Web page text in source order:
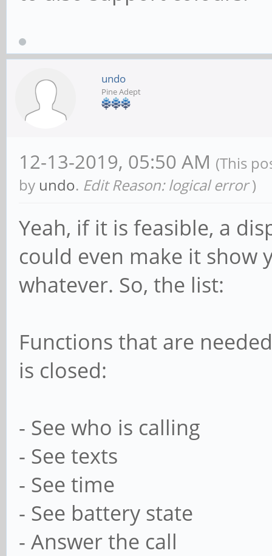
undo
Pine Adept
12-13-2019, 05:50 AM (This
by undo. Edit Reason: logical error )
Yeah, if it is feasible, a
could even make it show
whatever. So, the list:
Functions that are
is closed:
- See who is calling
- See texts
- See time
- See battery state
- Answer the call